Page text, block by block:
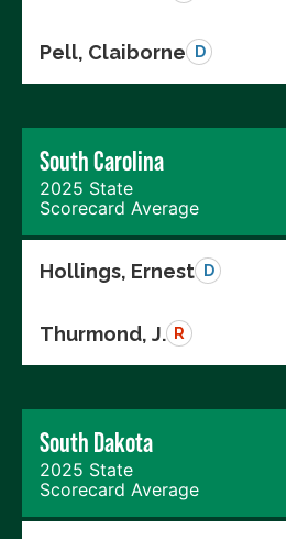
Pell, Claiborne D
South Carolina
2025 State
Scorecard Average
Hollings, Ernest D
Thurmond, J. R
South Dakota
2025 State
Scorecard Average